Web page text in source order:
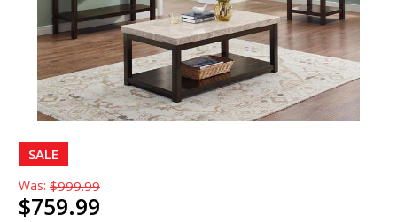
SALE
Was: $999.99
$759.99